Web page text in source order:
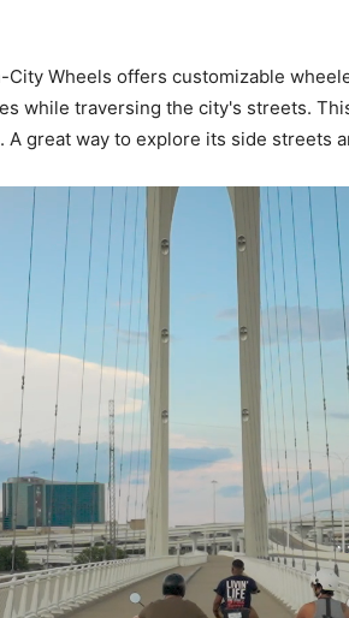
Wheels offers customizable
while traversing the city's streets.
great way to explore its side streets